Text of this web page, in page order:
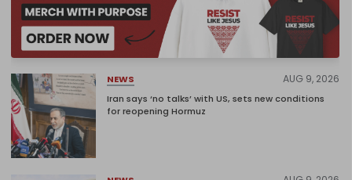
NEWS AUG 9, 2026
Iran says ‘no talks’ with US, sets new conditions
for reopening Hormuz